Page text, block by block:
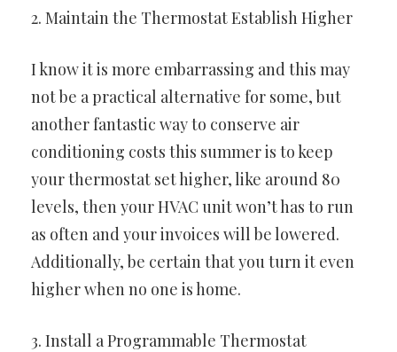
2. Maintain the Thermostat Establish Higher
I know it is more embarrassing and this may
not be a practical alternative for some, but
another fantastic way to conserve air
conditioning costs this summer is to keep
your thermostat set higher, like around 80
levels, then your HVAC unit won’t has to run
as often and your invoices will be lowered.
Additionally, be certain that you turn it even
higher when no one is home.
3. Install a Programmable Thermostat